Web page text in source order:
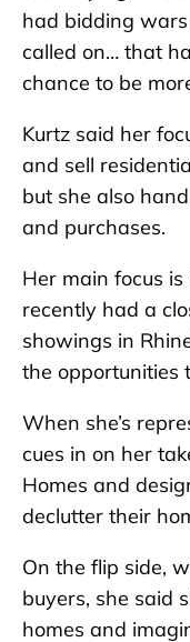
had bidding
called on… that
chance to be
Kurtz said her
and sell
but she also
and purchases.
Her main focus
recently had a
showings in
the opportunities
When she’s
cues in on her
Homes and
declutter their
On the flip side,
buyers, she said
homes and